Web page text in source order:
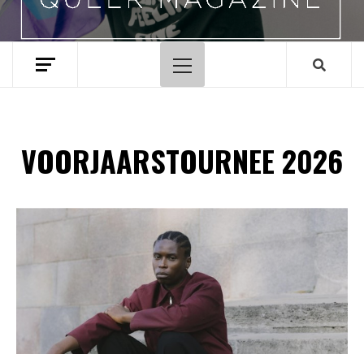
Hoofdmenu
VOORJAARSTOURNEE 2026